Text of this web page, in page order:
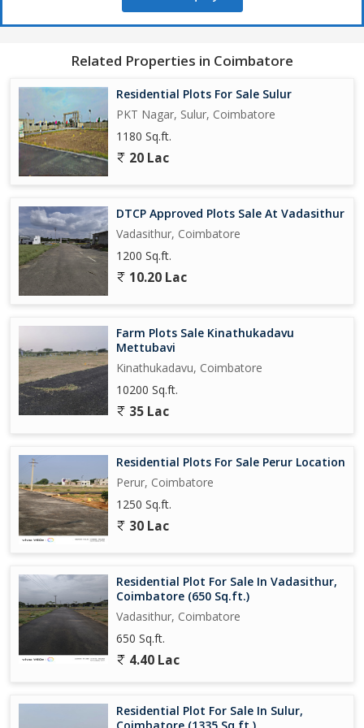
a great opportunity to consider.
desirable location. Contact us today to learn more about this
residential plot and start planning your future home in Vadasithur,
Coimbatore.
Related Properties in Coimbatore
Residential Plots For Sale Sulur
PKT Nagar, Sulur, Coimbatore
1180 Sq.ft.
20 Lac
DTCP Approved Plots Sale At Vadasithur
Vadasithur, Coimbatore
1200 Sq.ft.
10.20 Lac
Farm Plots Sale Kinathukadavu
Mettubavi
Kinathukadavu, Coimbatore
10200 Sq.ft.
35 Lac
Residential Plots For Sale Perur Location
Perur, Coimbatore
1250 Sq.ft.
30 Lac
Residential Plot For Sale In Vadasithur,
Coimbatore (650 Sq.ft.)
Vadasithur, Coimbatore
650 Sq.ft.
4.40 Lac
Residential Plot For Sale In Sulur,
Coimbatore (1335 Sq.ft.)